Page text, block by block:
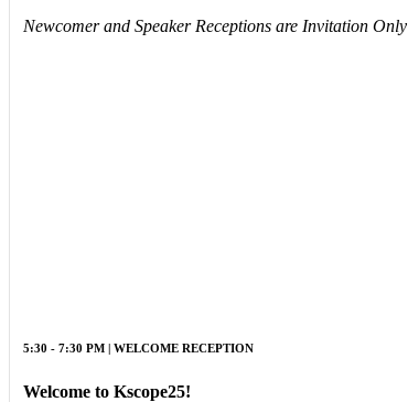
Newcomer and Speaker Receptions are Invitation Only
5:30 - 7:30 PM | WELCOME RECEPTION
Welcome to Kscope25!